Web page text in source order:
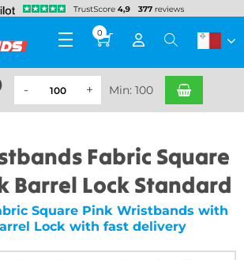
0
Min: 100
Fabric Square
Barrel Lock Standard
Square Pink Wristbands with
Lock with fast delivery